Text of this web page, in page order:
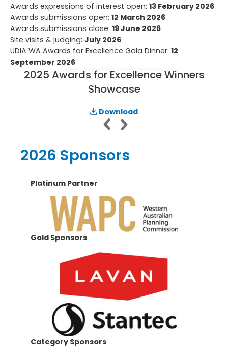
Awards expressions of interest open: 13 February 2026
Awards submissions open: 12 March 2026
Awards submissions close: 19 June 2026
Site visits & judging: July 2026
UDIA WA Awards for Excellence Gala Dinner: 12
September 2026
2025 Awards for Excellence Winners
Showcase
Download
2026 Sponsors
Platinum Partner
Gold Sponsors
Category Sponsors